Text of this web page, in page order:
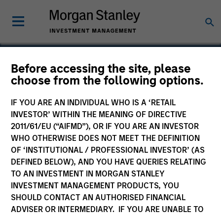
Before accessing the site, please
choose from the following options.
IF YOU ARE AN INDIVIDUAL WHO IS A ‘RETAIL
INVESTOR’ WITHIN THE MEANING OF DIRECTIVE
2011/61/EU (“AIFMD”), OR IF YOU ARE AN INVESTOR
WHO OTHERWISE DOES NOT MEET THE DEFINITION
OF ‘INSTITUTIONAL / PROFESSIONAL INVESTOR’ (AS
DEFINED BELOW), AND YOU HAVE QUERIES RELATING
TO AN INVESTMENT IN MORGAN STANLEY
INVESTMENT MANAGEMENT PRODUCTS, YOU
SHOULD CONTACT AN AUTHORISED FINANCIAL
ADVISER OR INTERMEDIARY. IF YOU ARE UNABLE TO
Ross Systems
SECTOR
Technology
COUNTRY
United States